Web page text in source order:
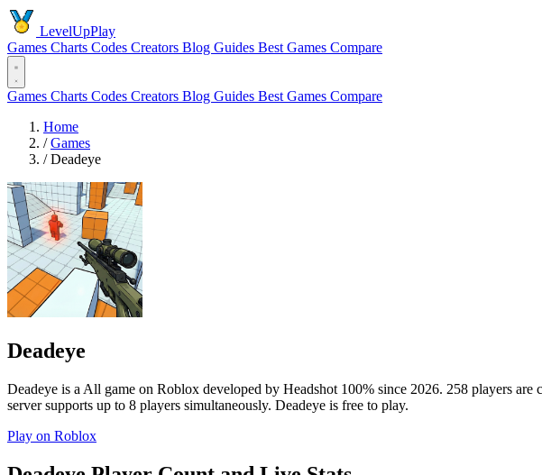
LevelUpPlay
Games Charts Codes Creators Blog Guides Best Games Compare
Games Charts Codes Creators Blog Guides Best Games Compare
Home
/ Games
/ Deadeye
Deadeye
Deadeye is a All game on Roblox developed by Headshot 100% since 2026. 258 players
server supports up to 8 players simultaneously. Deadeye is free to play.
Play on Roblox